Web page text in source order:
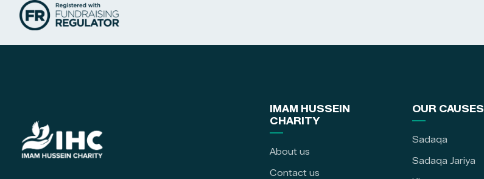
IMAM HUSSEIN
CHARITY
About us
Contact us
OUR CAUSES
Sadaqa
Sadaqa Jariya